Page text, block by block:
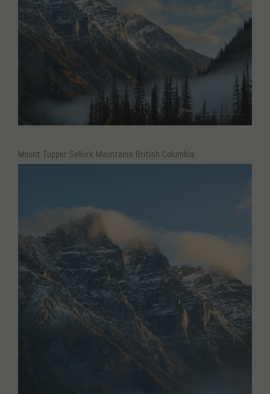
Mount Tupper Selkirk Mountains British Columbia